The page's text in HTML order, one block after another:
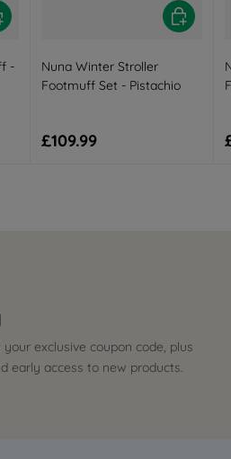
-
options
Nuna Winter Stroller
Footmuff Set - Pistachio
Regular price
£109.99
Choose
exclusive coupon code, plus
early access to new products.